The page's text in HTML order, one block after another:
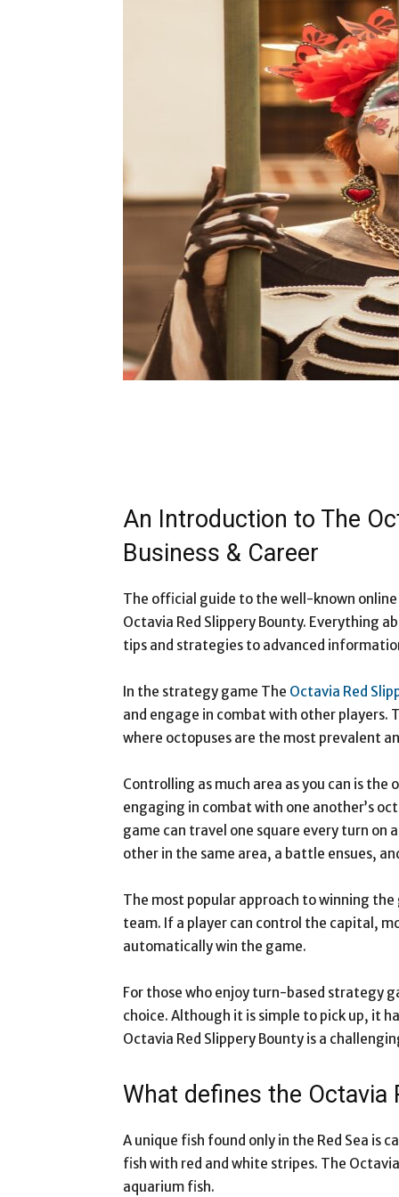
An Introduction to The
Business & Career
The official guide to the well-known
Octavia Red Slippery Bounty. Everything
tips and strategies to advanced
In the strategy game The Octavia Red
and engage in combat with other
where octopuses are the most prevalent
Controlling as much area as you can is
engaging in combat with one another’s
game can travel one square every turn on
other in the same area, a battle ensues,
The most popular approach to winning
team. If a player can control the capital,
automatically win the game.
For those who enjoy turn-based strategy
choice. Although it is simple to pick up, it
Octavia Red Slippery Bounty is a
What defines the Octavia
A unique fish found only in the Red Sea is
fish with red and white stripes. The
aquarium fish.